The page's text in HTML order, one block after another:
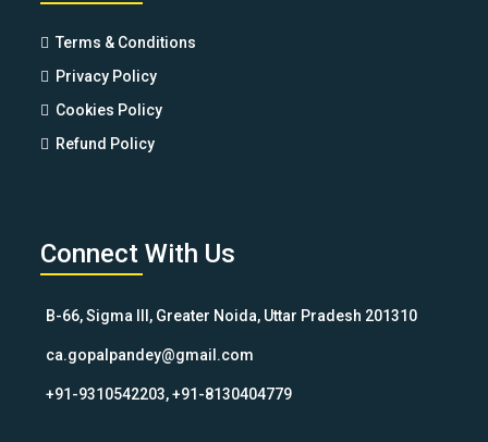
Terms & Conditions
Privacy Policy
Cookies Policy
Refund Policy
Connect With Us
B-66, Sigma III, Greater Noida, Uttar Pradesh 201310
ca.gopalpandey@gmail.com
+91-9310542203, +91-8130404779